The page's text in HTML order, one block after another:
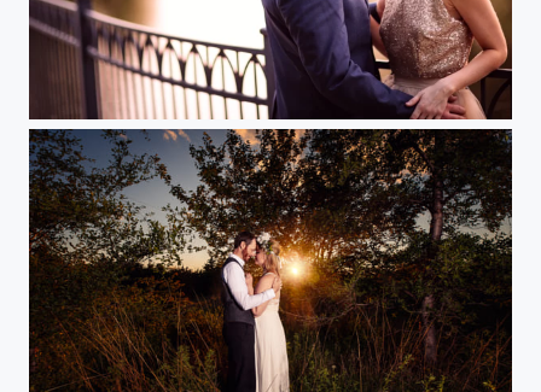
Engagement in the Park